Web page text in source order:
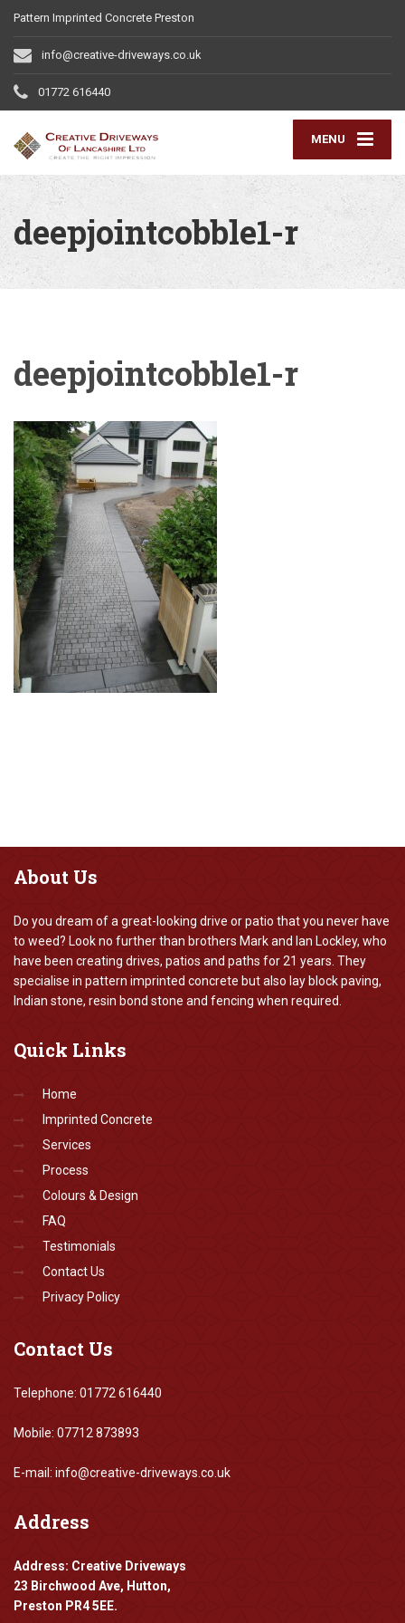
Pattern Imprinted Concrete Preston
info@creative-driveways.co.uk
01772 616440
MENU
deepjointcobble1-r
deepjointcobble1-r
About Us
Do you dream of a great-looking drive or patio that you never have
to weed? Look no further than brothers Mark and Ian Lockley, who
have been creating drives, patios and paths for 21 years. They
specialise in pattern imprinted concrete but also lay block paving,
Indian stone, resin bond stone and fencing when required.
Quick Links
Home
Imprinted Concrete
Services
Process
Colours & Design
FAQ
Testimonials
Contact Us
Privacy Policy
Contact Us
Telephone: 01772 616440
Mobile: 07712 873893
E-mail: info@creative-driveways.co.uk
Address
Address: Creative Driveways
23 Birchwood Ave, Hutton,
Preston PR4 5EE.